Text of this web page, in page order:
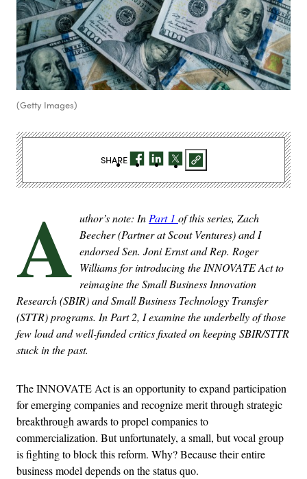
(Getty Images)
A uthor’s note: InPart 1 of this series, Zach
Beecher (Partner at Scout Ventures) and I
endorsed Sen. Joni Ernst and Rep. Roger
Williams for introducing the INNOVATE Act to
reimagine theSmall Business Innovation
Research (SBIR) and Small Business Technology Transfer
(STTR) programs. In Part 2, I examine the underbelly of those
few loud and well-funded critics fixated on keeping SBIR/STTR
stuck in the past.
The INNOVATE Act is an opportunity to expand participation
for emerging companies and recognize merit through strategic
breakthrough awards to propel companies to
commercialization. But unfortunately, a small, but vocal group
is fighting to block this reform. Why? Because their entire
business model depends on the status quo.
SHARE